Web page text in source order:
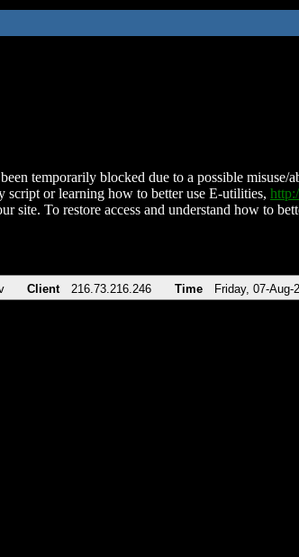
temporarily blocked due to a possible
script or learning how to better use E-utilities,
site. To restore access and understand how to
Client 216.73.216.246 Time Friday, 07-Aug-